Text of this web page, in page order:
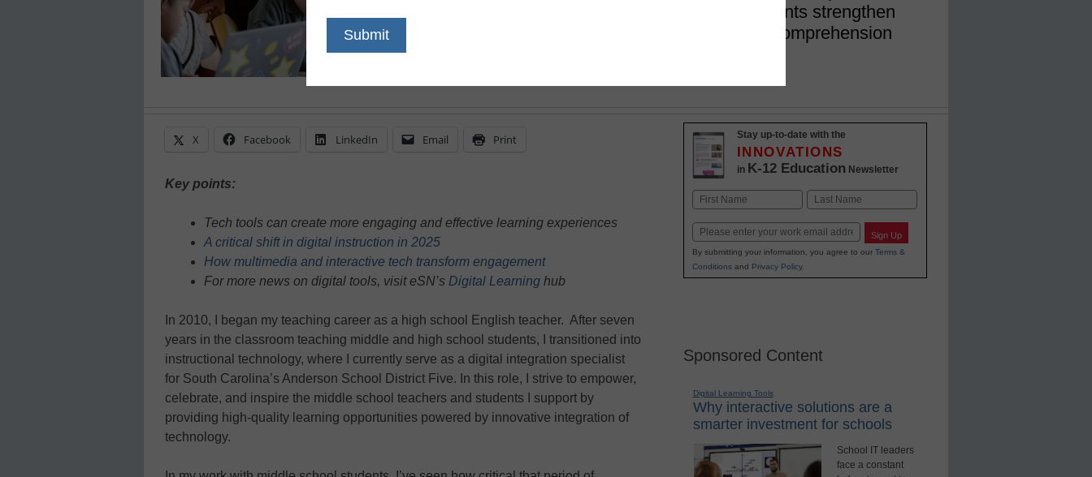
through technology, help students strengthen
their vocabulary and reading comprehension
X Facebook LinkedIn Email Print
Key points:
Tech tools can create more engaging and effective learning experiences
A critical shift in digital instruction in 2025
How multimedia and interactive tech transform engagement
For more news on digital tools, visit eSN’s Digital Learning hub
In 2010, I began my teaching career as a high school English teacher. After seven
years in the classroom teaching middle and high school students, I transitioned into
instructional technology, where I currently serve as a digital integration specialist
for South Carolina’s Anderson School District Five. In this role, I strive to empower,
celebrate, and inspire the middle school teachers and students I support by
providing high-quality learning opportunities powered by innovative integration of
technology.
Stay up-to-date with the
INNOVATIONS
in K-12 Education Newsletter
Name
First Last
Email Sign Up
By submitting your information, you agree to our Terms &
Conditionsand Privacy Policy.
Sponsored Content
Digital Learning Tools
Why interactive solutions are a
smarter investment for schools
School IT leaders
face a constant